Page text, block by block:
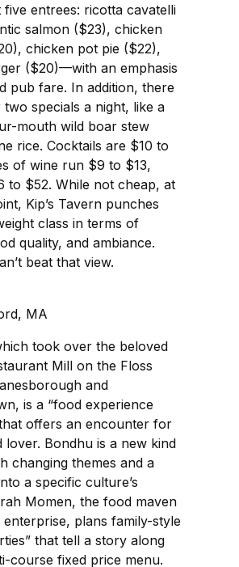
entrees: ricotta cavatelli
salmon ($23), chicken
chicken pot pie ($22),
($20)—with an emphasis
pub fare. In addition, there
specials a night, like a
mouth wild boar stew
rice. Cocktails are $10 to
of wine run $9 to $13,
to $52. While not cheap, at
Kip’s Tavern punches
class in terms of
quality, and ambiance.
beat that view.
MA
took over the beloved
Mill on the Floss
and
is a “food experience
offers an encounter for
lover. Bondhu is a new kind
changing themes and a
a specific culture’s
Momen, the food maven
enterprise, plans family-style
that tell a story along
course fixed price menu.